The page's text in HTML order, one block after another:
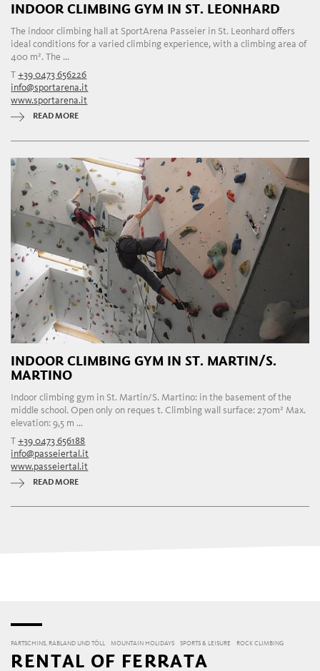
INDOOR CLIMBING GYM IN ST. LEONHARD
The indoor climbing hall at SportArena Passeier in St. Leonhard offers
ideal conditions for a varied climbing experience, with a climbing area of
400 m². The ...
T+39 0473 656226
info@sportarena.it
www.sportarena.it
READ MORE
INDOOR CLIMBING GYM IN ST. MARTIN/S.
MARTINO
Indoor climbing gym in St. Martin/S. Martino: in the basement of the
middle school. Open only on reques t. Climbing wall surface: 270m² Max.
elevation: 9,5 m ...
T+39 0473 656188
info@passeiertal.it
www.passeiertal.it
READ MORE
PARTSCHINS, RABLAND UND TÖLL MOUNTAIN HOLIDAYS SPORTS & LEISURE ROCK CLIMBING
RENTAL OF FERRATA